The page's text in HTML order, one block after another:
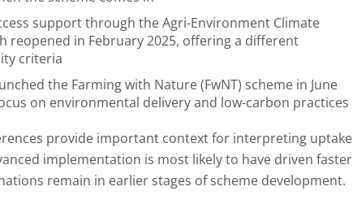
support through the Agri-Environment Climate
reopened in February 2025, offering a different
criteria
the Farming with Nature (FwNT) scheme in June
on environmental delivery and low-carbon practices
provide important context for interpreting uptake
implementation is most likely to have driven faster
remain in earlier stages of scheme development.